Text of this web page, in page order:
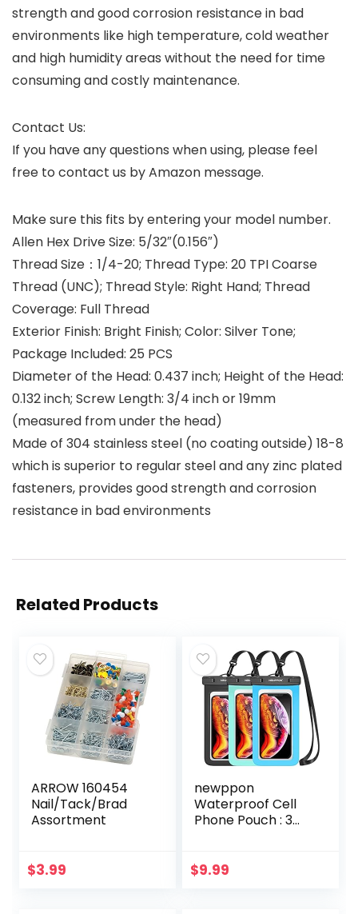
strength and good corrosion resistance in bad
environments like high temperature, cold weather
and high humidity areas without the need for time
consuming and costly maintenance.
Contact Us:
If you have any questions when using, please feel
free to contact us by Amazon message.
Make sure this fits by entering your model number.
Allen Hex Drive Size: 5/32″(0.156″)
Thread Size：1/4-20; Thread Type: 20 TPI Coarse
Thread (UNC); Thread Style: Right Hand; Thread
Coverage: Full Thread
Exterior Finish: Bright Finish; Color: Silver Tone;
Package Included: 25 PCS
Diameter of the Head: 0.437 inch; Height of the Head:
0.132 inch; Screw Length: 3/4 inch or 19mm
(measured from under the head)
Made of 304 stainless steel (no coating outside) 18-8
which is superior to regular steel and any zinc plated
fasteners, provides good strength and corrosion
resistance in bad environments
Related Products
ARROW 160454
Nail/Tack/Brad
Assortment
$3.99
newppon
Waterproof Cell
Phone Pouch : 3
Bag Case with
$9.99